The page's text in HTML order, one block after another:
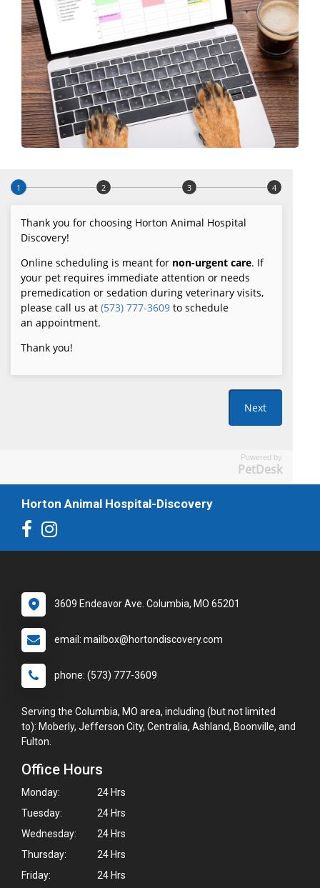
Powered by
PetDesk
Horton Animal Hospital-Discovery
3609 Endeavor Ave. Columbia, MO 65201
email: mailbox@hortondiscovery.com
phone: (573) 777-3609
Serving the Columbia, MO area, including (but not limited
to): Moberly, Jefferson City, Centralia, Ashland, Boonville, and
Fulton.
Office Hours
Monday:
24 Hrs
Tuesday:
24 Hrs
Wednesday:
24 Hrs
Thursday:
24 Hrs
Friday:
24 Hrs